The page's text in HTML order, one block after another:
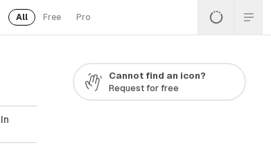
All Free Pro
Cannot find an icon?
Request for free